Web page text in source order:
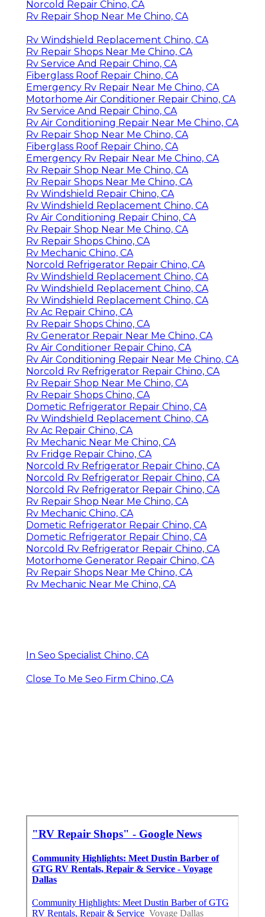
Norcold Repair Chino, CA
Rv Repair Shop Near Me Chino, CA
Rv Windshield Replacement Chino, CA
Rv Repair Shops Near Me Chino, CA
Rv Service And Repair Chino, CA
Fiberglass Roof Repair Chino, CA
Emergency Rv Repair Near Me Chino, CA
Motorhome Air Conditioner Repair Chino, CA
Rv Service And Repair Chino, CA
Rv Air Conditioning Repair Near Me Chino, CA
Rv Repair Shop Near Me Chino, CA
Fiberglass Roof Repair Chino, CA
Emergency Rv Repair Near Me Chino, CA
Rv Repair Shop Near Me Chino, CA
Rv Repair Shops Near Me Chino, CA
Rv Windshield Repair Chino, CA
Rv Windshield Replacement Chino, CA
Rv Air Conditioning Repair Chino, CA
Rv Repair Shop Near Me Chino, CA
Rv Repair Shops Chino, CA
Rv Mechanic Chino, CA
Norcold Refrigerator Repair Chino, CA
Rv Windshield Replacement Chino, CA
Rv Windshield Replacement Chino, CA
Rv Windshield Replacement Chino, CA
Rv Ac Repair Chino, CA
Rv Repair Shops Chino, CA
Rv Generator Repair Near Me Chino, CA
Rv Air Conditioner Repair Chino, CA
Rv Air Conditioning Repair Near Me Chino, CA
Norcold Rv Refrigerator Repair Chino, CA
Rv Repair Shop Near Me Chino, CA
Rv Repair Shops Chino, CA
Dometic Refrigerator Repair Chino, CA
Rv Windshield Replacement Chino, CA
Rv Ac Repair Chino, CA
Rv Mechanic Near Me Chino, CA
Rv Fridge Repair Chino, CA
Norcold Rv Refrigerator Repair Chino, CA
Norcold Rv Refrigerator Repair Chino, CA
Norcold Rv Refrigerator Repair Chino, CA
Rv Repair Shop Near Me Chino, CA
Rv Mechanic Chino, CA
Dometic Refrigerator Repair Chino, CA
Dometic Refrigerator Repair Chino, CA
Norcold Rv Refrigerator Repair Chino, CA
Motorhome Generator Repair Chino, CA
Rv Repair Shops Near Me Chino, CA
Rv Mechanic Near Me Chino, CA
In Seo Specialist Chino, CA
Close To Me Seo Firm Chino, CA